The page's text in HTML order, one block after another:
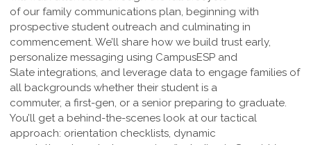
of our family communications plan, beginning with
prospective student outreach and culminating in
commencement. We’ll share how we build trust early,
personalize messaging using CampusESP and
Slate integrations, and leverage data to engage families of
all backgrounds whether their student is a
commuter, a first-gen, or a senior preparing to graduate.
You’ll get a behind-the-scenes look at our tactical
approach: orientation checklists, dynamic